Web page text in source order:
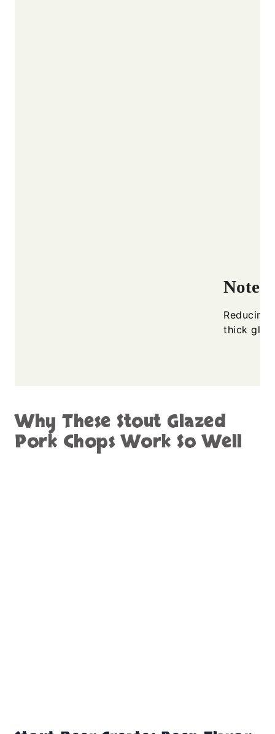
Notes
Reducing
thick
Why These Stout Glazed
Pork Chops Work So Well